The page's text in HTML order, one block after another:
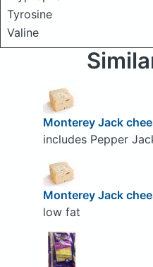
Tyrosine
Valine
Monterey Jack
includes Pepper
Monterey Jack
low fat